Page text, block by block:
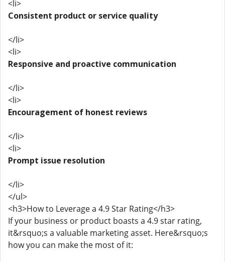
<li>
Consistent product or service quality
</li>
<li>
Responsive and proactive communication
</li>
<li>
Encouragement of honest reviews
</li>
<li>
Prompt issue resolution
</li>
</ul>
<h3>How to Leverage a 4.9 Star Rating</h3>
If your business or product boasts a 4.9 star rating,
it&rsquo;s a valuable marketing asset. Here&rsquo;s
how you can make the most of it: